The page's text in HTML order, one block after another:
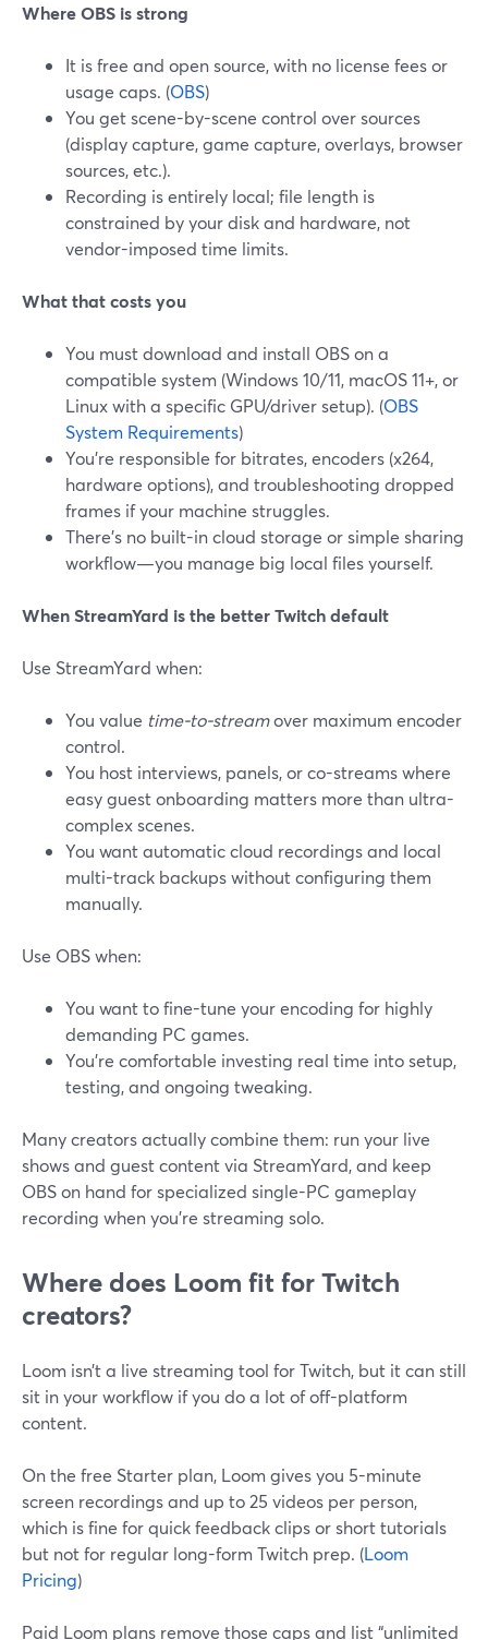
Where OBS is strong
It is free and open source, with no license fees or
usage caps. (OBS)
You get scene-by-scene control over sources
(display capture, game capture, overlays, browser
sources, etc.).
Recording is entirely local; file length is
constrained by your disk and hardware, not
vendor-imposed time limits.
What that costs you
You must download and install OBS on a
compatible system (Windows 10/11, macOS 11+, or
Linux with a specific GPU/driver setup). (OBS
System Requirements)
You’re responsible for bitrates, encoders (x264,
hardware options), and troubleshooting dropped
frames if your machine struggles.
There’s no built-in cloud storage or simple sharing
workflow—you manage big local files yourself.
When StreamYard is the better Twitch default
Use StreamYard when:
You value time-to-streamover maximum encoder
control.
You host interviews, panels, or co-streams where
easy guest onboarding matters more than ultra-
complex scenes.
You want automatic cloud recordings and local
multi-track backups without configuring them
manually.
Use OBS when:
You want to fine-tune your encoding for highly
demanding PC games.
You’re comfortable investing real time into setup,
testing, and ongoing tweaking.
Many creators actually combine them: run your live
shows and guest content via StreamYard, and keep
OBS on hand for specialized single-PC gameplay
recording when you’re streaming solo.
Where does Loom fit for Twitch
creators?
Loom isn’t a live streaming tool for Twitch, but it can still
sit in your workflow if you do a lot of off-platform
content.
On the free Starter plan, Loom gives you 5-minute
screen recordings and up to 25 videos per person,
which is fine for quick feedback clips or short tutorials
but not for regular long-form Twitch prep. (Loom
Pricing)
Paid Loom plans remove those caps and list “unlimited